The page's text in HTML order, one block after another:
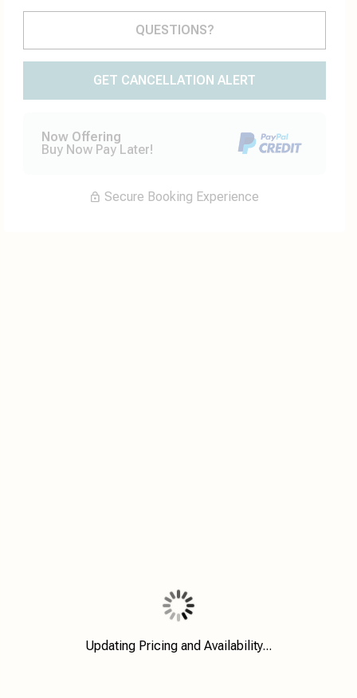
Please Select Dates Above
QUESTIONS?
GET CANCELLATION ALERT
Now Offering
Buy Now Pay Later!
Secure Booking Experience
Updating Pricing and Availability...